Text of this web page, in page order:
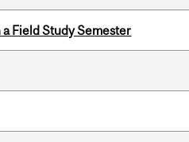
Field Study Semester